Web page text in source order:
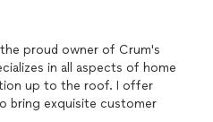
proud owner of Crum's
in all aspects of home
up to the roof. I offer
bring exquisite customer